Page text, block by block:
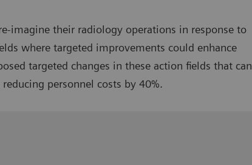
imagine their radiology operations in response to
where targeted improvements could enhance
targeted changes in these action fields that can
personnel costs by 40%.